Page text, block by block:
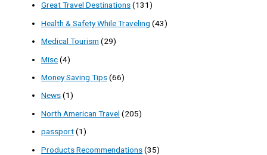
Great Travel Destinations(131)
Health & Safety While Traveling (43)
Medical Tourism (29)
Misc(4)
Money Saving Tips(66)
News(1)
North American Travel (205)
passport(1)
Products Recommendations(35)